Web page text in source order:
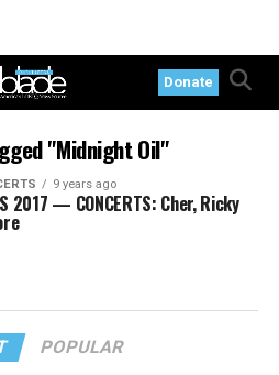
Donate
"Midnight Oil"
9 years ago
2017 — CONCERTS: Cher, Ricky
POPULAR